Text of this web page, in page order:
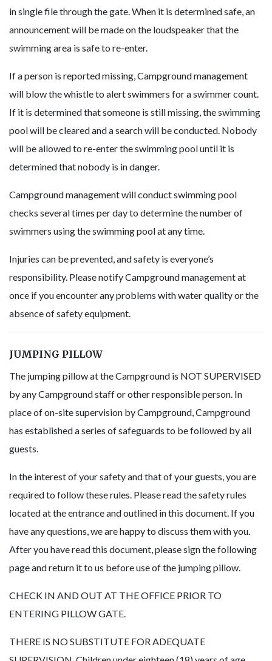
in single file through the gate. When it is determined safe, an
announcement will be made on the loudspeaker that the
swimming area is safe to re-enter.
If a person is reported missing, Campground management
will blow the whistle to alert swimmers for a swimmer count.
If it is determined that someone is still missing, the swimming
pool will be cleared and a search will be conducted. Nobody
will be allowed to re-enter the swimming pool until it is
determined that nobody is in danger.
Campground management will conduct swimming pool
checks several times per day to determine the number of
swimmers using the swimming pool at any time.
Injuries can be prevented, and safety is everyone’s
responsibility. Please notify Campground management at
once if you encounter any problems with water quality or the
absence of safety equipment.
JUMPING PILLOW
The jumping pillow at the Campground is NOT SUPERVISED
by any Campground staff or other responsible person. In
place of on-site supervision by Campground, Campground
has established a series of safeguards to be followed by all
guests.
In the interest of your safety and that of your guests, you are
required to follow these rules. Please read the safety rules
located at the entrance and outlined in this document. If you
have any questions, we are happy to discuss them with you.
After you have read this document, please sign the following
page and return it to us before use of the jumping pillow.
CHECK IN AND OUT AT THE OFFICE PRIOR TO
ENTERING PILLOW GATE.
THERE IS NO SUBSTITUTE FOR ADEQUATE